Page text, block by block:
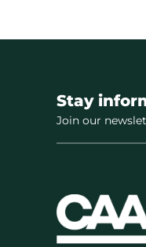
Stay
Join our